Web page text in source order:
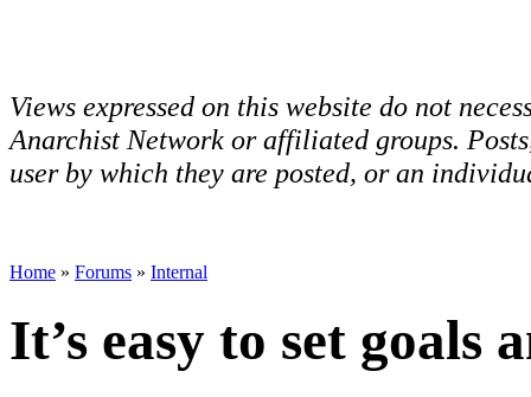
Views expressed on this website do not
Anarchist Network or affiliated groups.
user by which they are posted, or an
Home » Forums » Internal
It’s easy to set goals